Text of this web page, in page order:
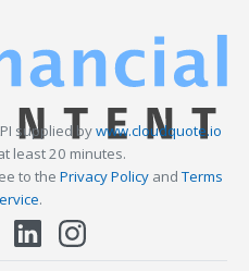
supplied bywww.cloudquote.io
least 20 minutes.
to the Privacy Policyand Terms
.